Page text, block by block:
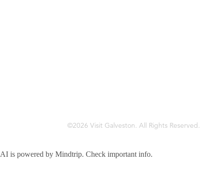
©2026 Visit Galveston. All Rights Reserved.
AI is powered by Mindtrip. Check important info.